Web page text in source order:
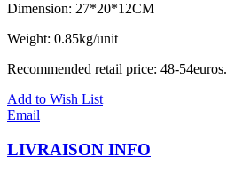
Dimension: 27*20*12CM
Weight: 0.85kg/unit
Recommended retail price: 48-54euros.
Add to Wish List
Email
LIVRAISON INFO